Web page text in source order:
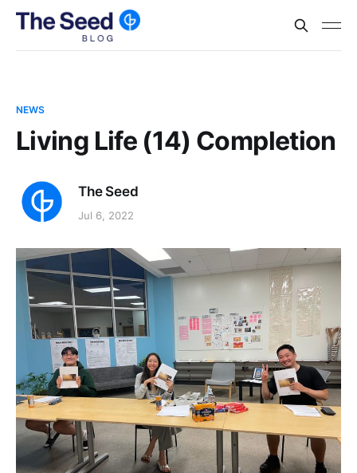
NEWS
Living Life (14) Completion
The Seed
Jul 6, 2022